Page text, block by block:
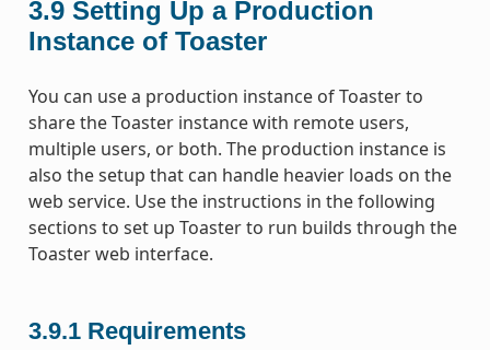
3.9 Setting Up a Production
Instance of Toaster
You can use a production instance of Toaster to
share the Toaster instance with remote users,
multiple users, or both. The production instance is
also the setup that can handle heavier loads on the
web service. Use the instructions in the following
sections to set up Toaster to run builds through the
Toaster web interface.
3.9.1 Requirements